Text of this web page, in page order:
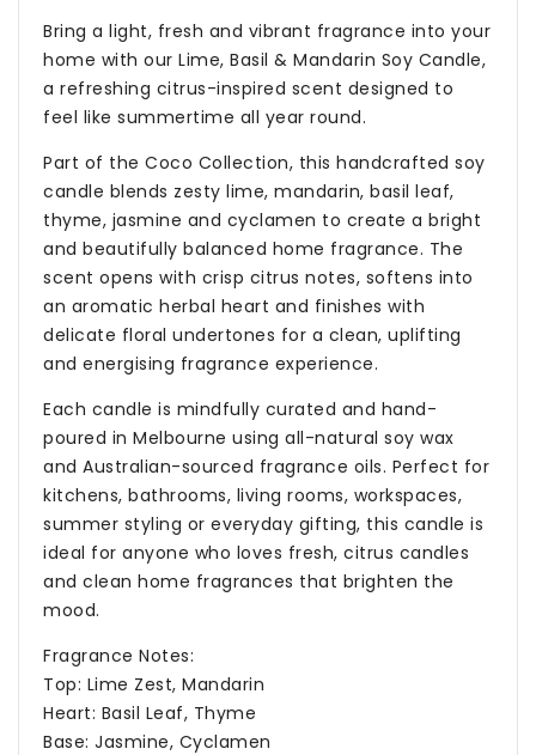
Bring a light, fresh and vibrant fragrance into your
home with our Lime, Basil & Mandarin Soy Candle,
a refreshing citrus-inspired scent designed to
feel like summertime all year round.
Part of the Coco Collection, this handcrafted soy
candle blends zesty lime, mandarin, basil leaf,
thyme, jasmine and cyclamen to create a bright
and beautifully balanced home fragrance. The
scent opens with crisp citrus notes, softens into
an aromatic herbal heart and finishes with
delicate floral undertones for a clean, uplifting
and energising fragrance experience.
Each candle is mindfully curated and hand-
poured in Melbourne using all-natural soy wax
and Australian-sourced fragrance oils. Perfect for
kitchens, bathrooms, living rooms, workspaces,
summer styling or everyday gifting, this candle is
ideal for anyone who loves fresh, citrus candles
and clean home fragrances that brighten the
mood.
Fragrance Notes:
Top: Lime Zest, Mandarin
Heart: Basil Leaf, Thyme
Base: Jasmine, Cyclamen